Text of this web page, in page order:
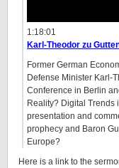
1:18:01
Karl-Theodor zu
Former German
Defense Minister Karl-
Conference in Berlin
Reality? Digital Trends
presentation and
prophecy and Baron
Europe?
Here is a link to the